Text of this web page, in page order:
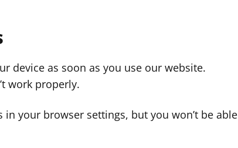
device as soon as you use our website.
work properly.
in your browser settings, but you won’t be able